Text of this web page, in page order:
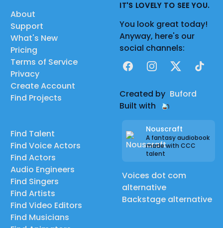
About
Support
What's New
Pricing
Terms of Service
Privacy
Create Account
Find Projects
Find Talent
Find Voice Actors
Find Actors
Audio Engineers
Find Singers
Find Artists
Find Video Editors
Find Musicians
IT'S LOVELY TO SEE YOU.
You look great today!
Anyway, here's our
social channels:
FacebookInstagram
X TikTok
Created by Buford
Built with
Nouscraft
A fantasy audiobook
made with CCC
talent
Voices dot com
alternative
Backstage alternative